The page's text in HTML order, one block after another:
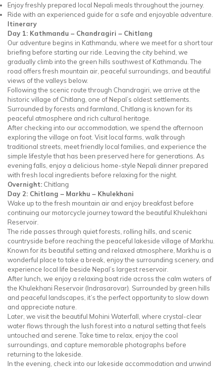
Enjoy freshly prepared local Nepali meals throughout the journey.
Ride with an experienced guide for a safe and enjoyable adventure.
Itinerary
Day 1: Kathmandu – Chandragiri – Chitlang
Our adventure begins in Kathmandu, where we meet for a short tour
briefing before starting our ride. Leaving the city behind, we
gradually climb into the green hills southwest of Kathmandu. The
road offers fresh mountain air, peaceful surroundings, and beautiful
views of the valleys below.
Following the scenic route through Chandragiri, we arrive at the
historic village of Chitlang, one of Nepal’s oldest settlements.
Surrounded by forests and farmland, Chitlang is known for its
peaceful atmosphere and rich cultural heritage.
After checking into our accommodation, we spend the afternoon
exploring the village on foot. Visit local farms, walk through
traditional streets, meet friendly local families, and experience the
simple lifestyle that has been preserved here for generations. As
evening falls, enjoy a delicious home-style Nepali dinner prepared
with fresh local ingredients before relaxing for the night.
Overnight: Chitlang
Day 2: Chitlang – Markhu – Khulekhani
Wake up to the fresh mountain air and enjoy breakfast before
continuing our motorcycle journey toward the beautiful Khulekhani
Reservoir.
The ride passes through quiet forests, rolling hills, and scenic
countryside before reaching the peaceful lakeside village of Markhu.
Known for its beautiful setting and relaxed atmosphere, Markhu is a
wonderful place to take a break, enjoy the surrounding scenery, and
experience local life beside Nepal’s largest reservoir.
After lunch, we enjoy a relaxing boat ride across the calm waters of
the Khulekhani Reservoir (Indrasarovar). Surrounded by green hills
and peaceful landscapes, it’s the perfect opportunity to slow down
and appreciate nature.
Later, we visit the beautiful Mohini Waterfall, where crystal-clear
water flows through the lush forest into a natural setting that feels
untouched and serene. Take time to relax, enjoy the cool
surroundings, and capture memorable photographs before
returning to the lakeside.
In the evening, check into our lakeside accommodation and unwind